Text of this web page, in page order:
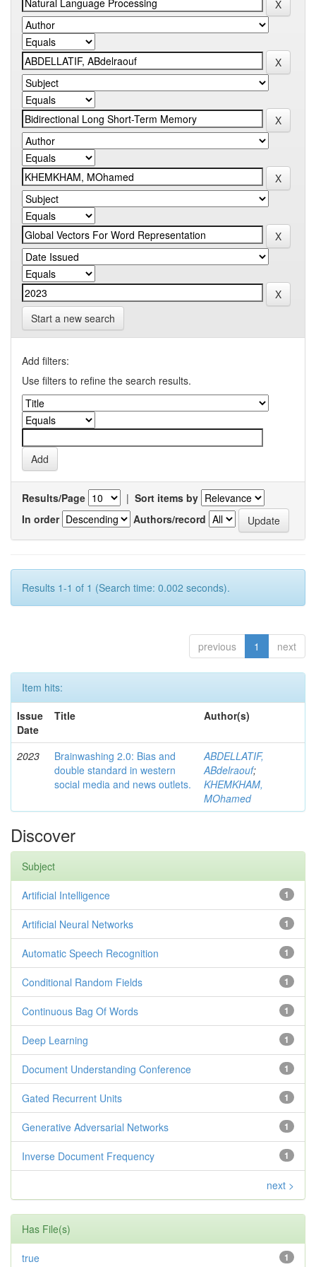
Start a new search
Add filters:
Use filters to refine the search results.
Results/Page | Sort items by
In order
Authors/record
Results 1-1 of 1 (Search time: 0.002 seconds).
previous 1 next
Item hits:
Issue
Date
Title Author(s)
2023
Brainwashing 2.0: Bias and
double standard in western
social media and news outlets.
ABDELLATIF,
ABdelraouf;
KHEMKHAM,
MOhamed
Discover
Subject
1
Artificial Intelligence
1
Artificial Neural Networks
1
Automatic Speech Recognition
1
Conditional Random Fields
1
Continuous Bag Of Words
1
Deep Learning
1
Document Understanding Conference
1
Gated Recurrent Units
1
Generative Adversarial Networks
1
Inverse Document Frequency
next >
Has File(s)
1
true